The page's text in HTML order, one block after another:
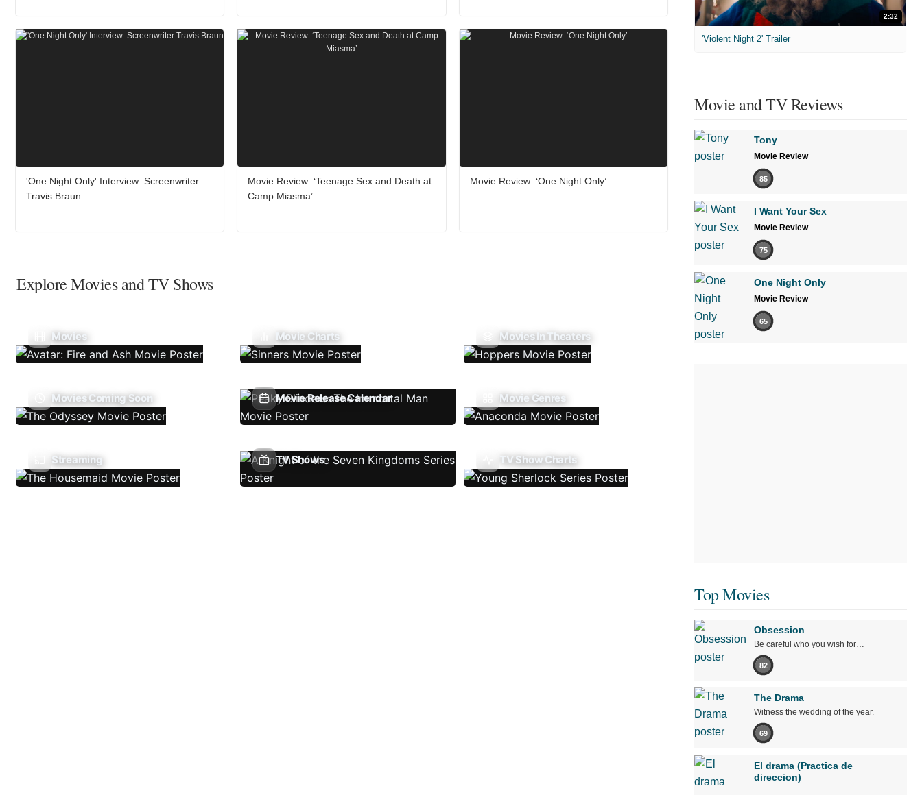
'One Night Only' Interview: Screenwriter
Travis Braun
Movie Review: ‘Teenage Sex and Death at
Camp Miasma’
Movie Review: ‘One Night Only’
Explore Movies and TV Shows
Movies Movie Charts Movies In Theaters
Movies Coming Soon Movie Release Calendar Movie Genres
Streaming TV Shows TV Show Charts
2:32
'Violent Night 2' Trailer
Movie and TV Reviews
Tony
Movie Review
85
I Want Your Sex
Movie Review
75
One Night Only
Movie Review
65
Top Movies
Obsession
Be careful who you wish for…
82
The Drama
Witness the wedding of the year.
69
El drama (Practica de
direccion)